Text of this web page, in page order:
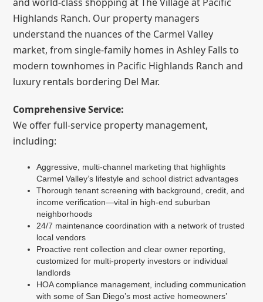
Highlands Ranch. Our property managers
understand the nuances of the Carmel Valley
market, from single-family homes in Ashley Falls to
modern townhomes in Pacific Highlands Ranch and
luxury rentals bordering Del Mar.
Comprehensive Service:
We offer full-service property management,
including:
Aggressive, multi-channel marketing that highlights
Carmel Valley’s lifestyle and school district advantages
Thorough tenant screening with background, credit, and
income verification—vital in high-end suburban
neighborhoods
24/7 maintenance coordination with a network of trusted
local vendors
Proactive rent collection and clear owner reporting,
customized for multi-property investors or individual
landlords
HOA compliance management, including communication
with some of San Diego’s most active homeowners’